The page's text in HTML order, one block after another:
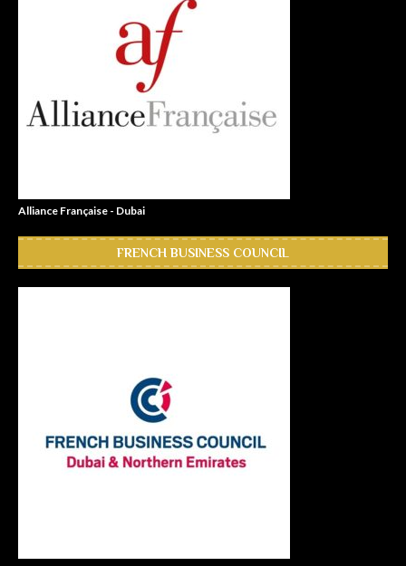
Alliance Française - Dubai
FRENCH BUSINESS COUNCIL